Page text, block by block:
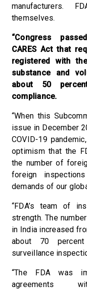
manufacturers.
themselves.
“Congress
CARES Act that
registered with
substance and
about 50
compliance.
“When this
issue in December
COVID-19
optimism that the
the number of
foreign
demands of our
“FDA’s team of
strength. The
in India increased
about 70
surveillance
“The FDA was
agreements